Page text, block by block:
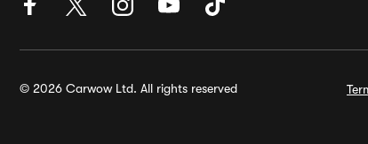
© 2026 Carwow Ltd. All rights reserved